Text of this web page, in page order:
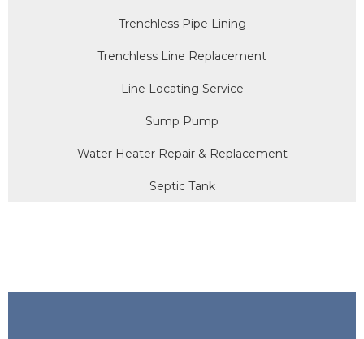
Trenchless Pipe Lining
Trenchless Line Replacement
Line Locating Service
Sump Pump
Water Heater Repair & Replacement
Septic Tank